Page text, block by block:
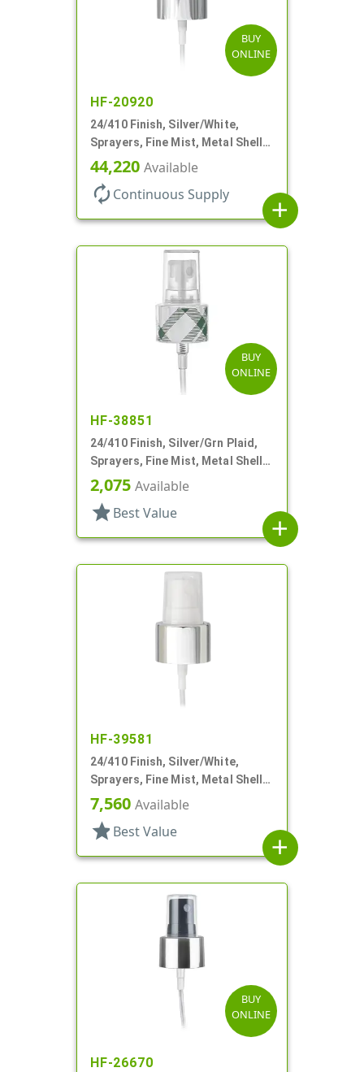
BUY
ONLINE
HF-20920
24/410 Finish, Silver/White,
Sprayers, Fine Mist, Metal Shell,
Clear Hood, 6 7/8" DT
44,220 Available
autorenew Continuous Supply
add
BUY
ONLINE
HF-38851
24/410 Finish, Silver/Grn Plaid,
Sprayers, Fine Mist, Metal Shell,
Clear Hood, 5 5/16" DT
2,075 Available
star Best Value
add
HF-39581
24/410 Finish, Silver/White,
Sprayers, Fine Mist, Metal Shell,
Clear Hood, 4 7/16" DT
7,560 Available
star Best Value
add
BUY
ONLINE
HF-26670